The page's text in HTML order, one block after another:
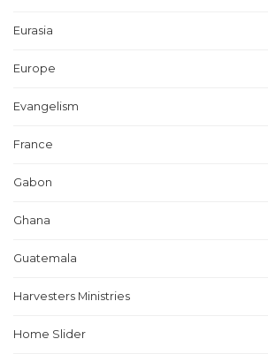
Eurasia
Europe
Evangelism
France
Gabon
Ghana
Guatemala
Harvesters Ministries
Home Slider